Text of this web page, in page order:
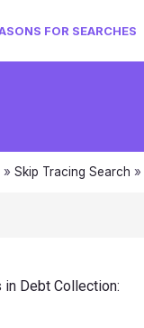
FOR SEARCHES
» Skip Tracing Search »
in Debt Collection: